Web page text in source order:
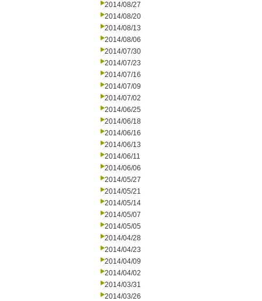
2014/08/27
2014/08/20
2014/08/13
2014/08/06
2014/07/30
2014/07/23
2014/07/16
2014/07/09
2014/07/02
2014/06/25
2014/06/18
2014/06/16
2014/06/13
2014/06/11
2014/06/06
2014/05/27
2014/05/21
2014/05/14
2014/05/07
2014/05/05
2014/04/28
2014/04/23
2014/04/09
2014/04/02
2014/03/31
2014/03/26